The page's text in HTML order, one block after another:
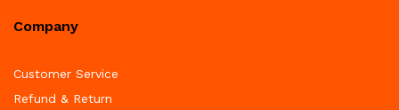
Company
Customer Service
Refund & Return